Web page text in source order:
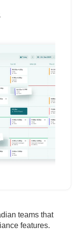
teams that
features.